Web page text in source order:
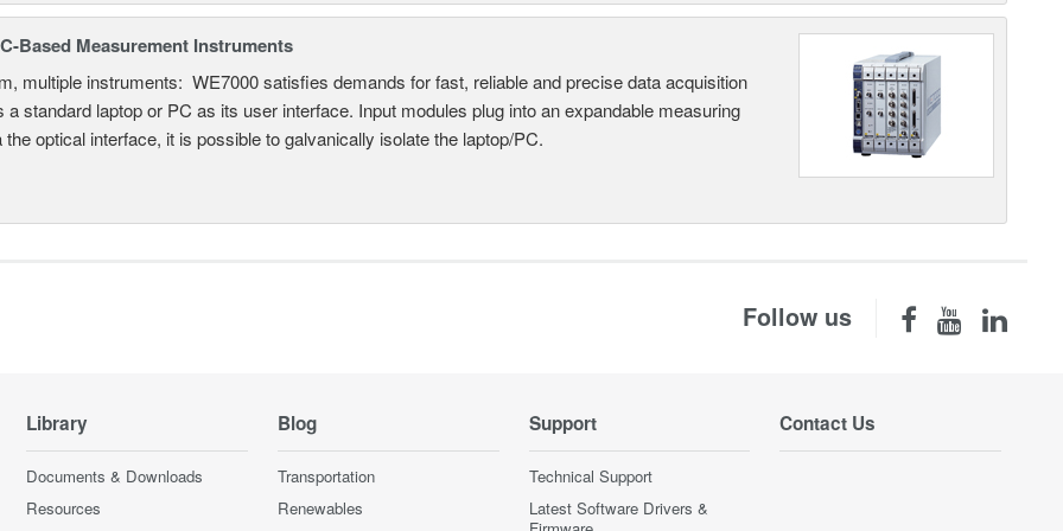
Based Measurement Instruments
multiple instruments: WE7000 satisfies demands for fast, reliable and precise data acquisition
a standard laptop or PC as its user interface. Input modules plug into an expandable measuring
the optical interface, it is possible to galvanically isolate the laptop/PC.
Follow us
Library
Documents & Downloads
Resources
Blog
Transportation
Renewables
Support
Technical Support
Latest Software Drivers &
Contact Us